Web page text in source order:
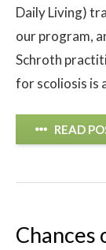
Daily Living)
our program,
Schroth
for scoliosis is
READ
Chances